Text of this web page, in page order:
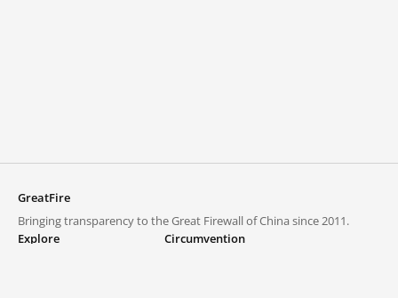
GreatFire
Bringing transparency to the Great Firewall of China since 2011.
Explore
Circumvention